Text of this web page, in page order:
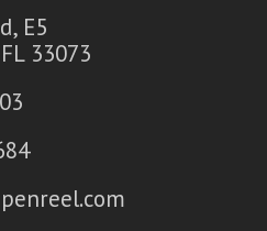
E5
33073